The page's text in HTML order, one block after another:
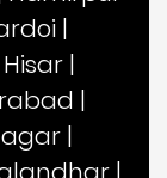
|
Hisar |
|
|